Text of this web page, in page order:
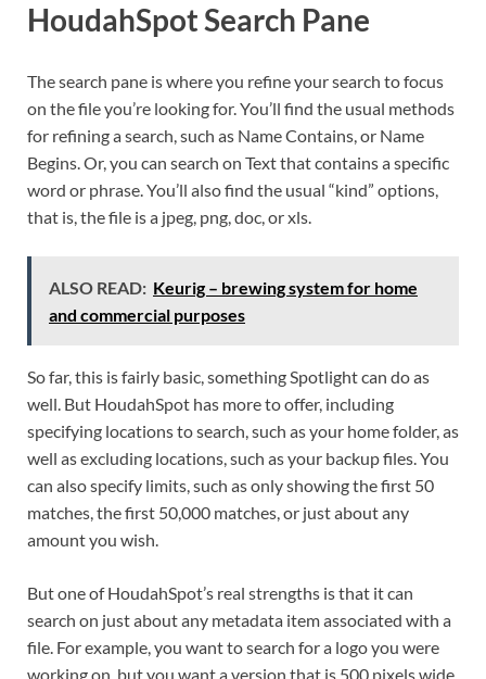
HoudahSpot Search Pane
The search pane is where you refine your search to focus
on the file you’re looking for. You’ll find the usual methods
for refining a search, such as Name Contains, or Name
Begins. Or, you can search on Text that contains a specific
word or phrase. You’ll also find the usual “kind” options,
that is, the file is a jpeg, png, doc, or xls.
ALSO READ: Keurig – brewing system for home
and commercial purposes
So far, this is fairly basic, something Spotlight can do as
well. But HoudahSpot has more to offer, including
specifying locations to search, such as your home folder, as
well as excluding locations, such as your backup files. You
can also specify limits, such as only showing the first 50
matches, the first 50,000 matches, or just about any
amount you wish.
But one of HoudahSpot’s real strengths is that it can
search on just about any metadata item associated with a
file. For example, you want to search for a logo you were
working on, but you want a version that is 500 pixels wide.